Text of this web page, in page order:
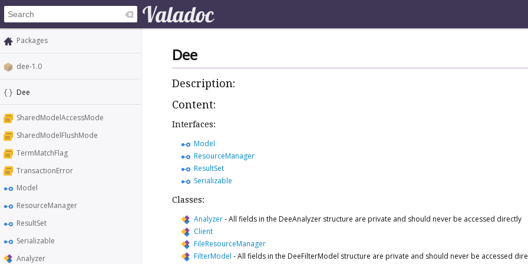
Packages
dee-1.0
Dee
SharedModelAccessMode
SharedModelFlushMode
TermMatchFlag
TransactionError
Model
ResourceManager
ResultSet
Serializable
Analyzer
Dee
Description:
Content:
Interfaces:
Model
ResourceManager
ResultSet
Serializable
Classes:
Analyzer-All fields in the DeeAnalyzer structure are private and should never be accessed directly
Client
FileResourceManager
FilterModel -All fields in the DeeFilterModel structure are private and should never be accessed